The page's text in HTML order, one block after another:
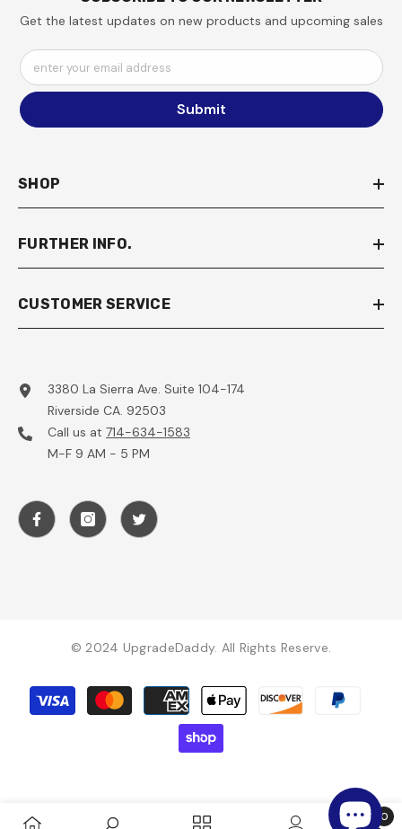
Get the latest updates on new products and upcoming sales
enter your email address
Submit
SHOP
FURTHER INFO.
CUSTOMER SERVICE
3380 La Sierra Ave. Suite 104-174
Riverside CA. 92503
Call us at 714-634-1583
M-F 9 AM - 5 PM
© 2024 UpgradeDaddy. All Rights Reserve.
Payment
methods
0